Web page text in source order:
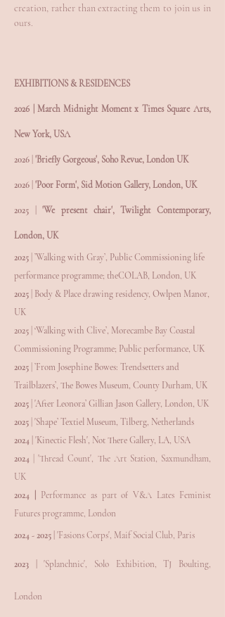
creation, rather than extracting them to join us in
ours.
EXHIBITIONS & RESIDENCES
2026 | March Midnight Moment x Times Square Arts,
New York, USA
2026 | 'Briefly Gorgeous', Soho Revue, London UK
2026 | 'Poor Form', Sid Motion Gallery, London, UK
2025 | 'We present chair', Twilight Contemporary,
London, UK
2025 | ’Walking with Gray’, Public Commissioning life
performance programme; theCOLAB, London, UK
2025 | Body & Place drawing residency, Owlpen Manor,
UK
2025 | ‘Walking with Clive’, Morecambe Bay Coastal
Commissioning Programme; Public performance, UK
2025 | ’From Josephine Bowes: Trendsetters and
Trailblazers’, The Bowes Museum, County Durham, UK
2025 | 'After Leonora’ Gillian Jason Gallery, London, UK
2025 | 'Shape’ Textiel Museum, Tilberg, Netherlands
2024 | 'Kinectic Flesh', Not There Gallery, LA, USA
2024
| 'Thread Count', The Art Station, Saxmundham,
UK
2024
Performance as part of V&A Lates Feminist
Futures programme, London
2024 - 2025 'Fasions Corps', Maif Social Club, Paris
2023 | 'Splanchnic', Solo Exhibition, TJ Boulting,
London